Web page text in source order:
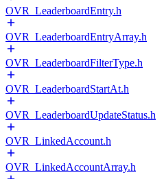
OVR_LeaderboardEntry.h
OVR_LeaderboardEntryArray.h
OVR_LeaderboardFilterType.h
OVR_LeaderboardStartAt.h
OVR_LeaderboardUpdateStatus.h
OVR_LinkedAccount.h
OVR_LinkedAccountArray.h